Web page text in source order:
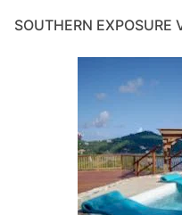
SOUTHERN EXPOSURE